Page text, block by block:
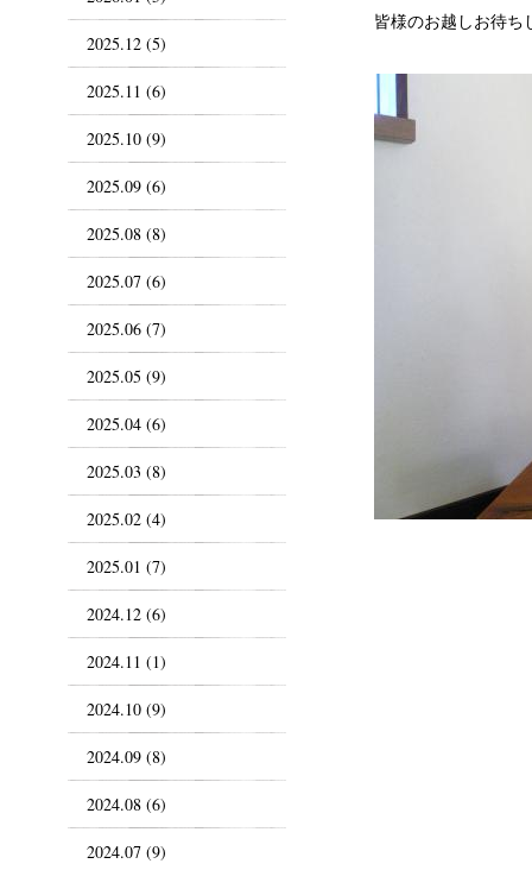
皆様のお越しお待ち
2025.12 (5)
2025.11 (6)
2025.10 (9)
2025.09 (6)
2025.08 (8)
2025.07 (6)
2025.06 (7)
2025.05 (9)
2025.04 (6)
2025.03 (8)
2025.02 (4)
2025.01 (7)
2024.12 (6)
2024.11 (1)
2024.10 (9)
2024.09 (8)
2024.08 (6)
2024.07 (9)